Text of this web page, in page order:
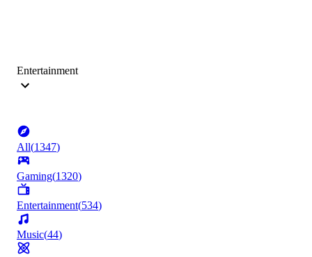
Entertainment
All(1347)
Gaming(1320)
Entertainment(534)
Music(44)